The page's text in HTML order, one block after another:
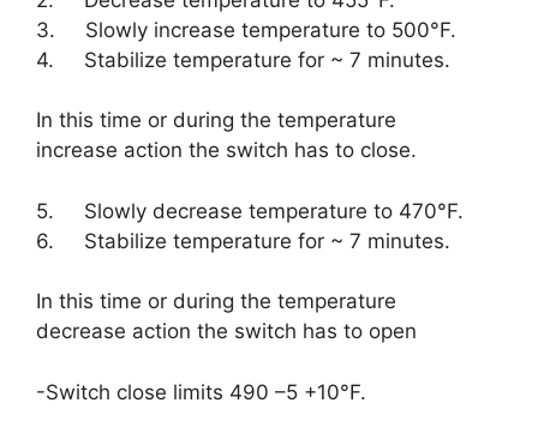
3. Slowly increase temperature to 500°F.
4. Stabilize temperature for ~ 7 minutes.
In this time or during the temperature
increase action the switch has to close.
5. Slowly decrease temperature to 470°F.
6. Stabilize temperature for ~ 7 minutes.
In this time or during the temperature
decrease action the switch has to open
-Switch close limits 490 –5 +10°F.